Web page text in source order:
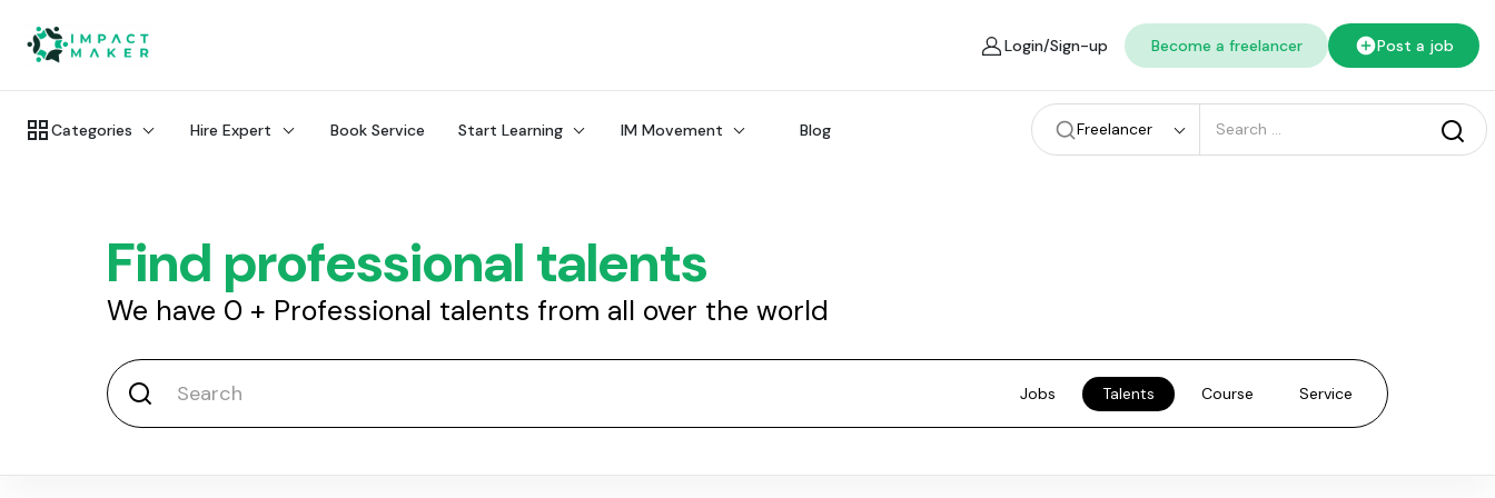
Login/Sign-up Become a freelancer Post a job
Categories Hire Expert Book Service Start Learning IM Movement Blog Freelancer
Find professional talents
We have 0 + Professional talents from all over the world
Jobs Talents Course Service